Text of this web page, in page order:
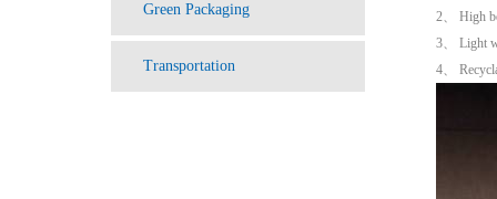
Green Packaging
Transportation
2、 High
3、 Light
4、